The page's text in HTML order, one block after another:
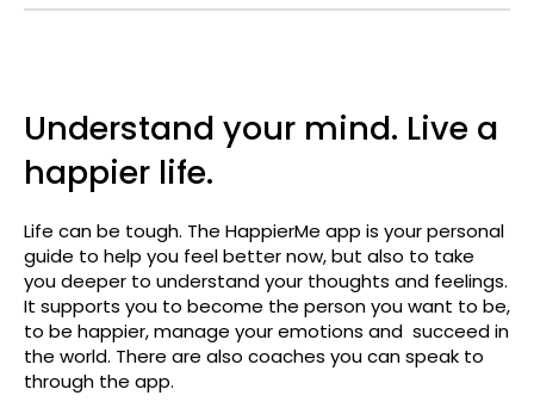
Understand your mind. Live a
happier life.
Life can be tough. The HappierMe app is your personal
guide to help you feel better now, but also to take
you deeper to understand your thoughts and feelings.
It supports you to become the person you want to be,
to be happier, manage your emotions and succeed in
the world. There are also coaches you can speak to
through the app.